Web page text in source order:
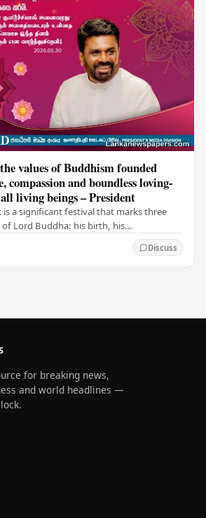
values of Buddhism founded
compassion and boundless loving-
living beings – President
is a significant festival that marks three
Lord Buddha: his birth, his
Discuss
for breaking news,
and world headlines —